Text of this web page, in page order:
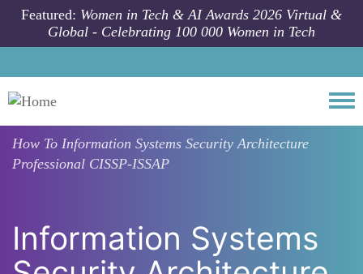
Skip to main content
Featured: Women in Tech & AI Awards 2026 Virtual &
Global - Celebrating 100 000 Women in Tech
How To Information Systems Security Architecture
Professional CISSP-ISSAP
Information Systems